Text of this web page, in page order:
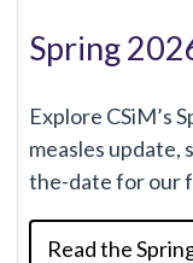
Spring
Explore CSiM’s
measles update,
the-date for our
Read the